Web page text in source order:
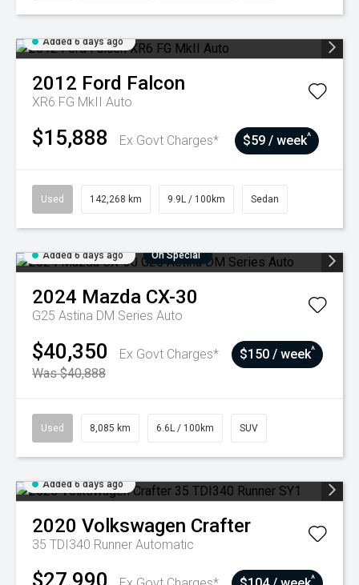
Added 6 days ago
2012 Ford Falcon
XR6 FG MkII Auto
$15,888 Ex Govt Charges* $59 / week^
Used 142,268 km 9.9L / 100km Sedan
Added 6 days ago On Special
2024 Mazda CX-30
G25 Astina DM Series Auto
$40,350
Ex Govt Charges*
Was $40,888
$150 / week^
Used 8,085 km 6.6L / 100km SUV
Added 6 days ago
2020 Volkswagen Crafter
35 TDI340 Runner Automatic
$27,990 ^